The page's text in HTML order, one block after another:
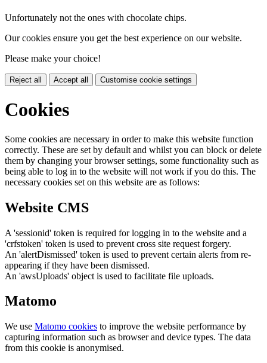
Unfortunately not the ones with chocolate chips.
Our cookies ensure you get the best experience on our website.
Please make your choice!
Reject all Accept all Customise cookie settings
Cookies
Some cookies are necessary in order to make this website function
correctly. These are set by default and whilst you can block or delete
them by changing your browser settings, some functionality such as
being able to log in to the website will not work if you do this. The
necessary cookies set on this website are as follows:
Website CMS
A 'sessionid' token is required for logging in to the website and a
'crfstoken' token is used to prevent cross site request forgery.
An 'alertDismissed' token is used to prevent certain alerts from re-
appearing if they have been dismissed.
An 'awsUploads' object is used to facilitate file uploads.
Matomo
We use Matomo cookies to improve the website performance by
capturing information such as browser and device types. The data
from this cookie is anonymised.